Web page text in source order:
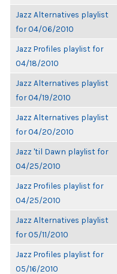
Jazz Alternatives playlist
for 04/06/2010
Jazz Profiles playlist for
04/18/2010
Jazz Alternatives playlist
for 04/19/2010
Jazz Alternatives playlist
for 04/20/2010
Jazz 'til Dawn playlist for
04/25/2010
Jazz Profiles playlist for
04/25/2010
Jazz Alternatives playlist
for 05/11/2010
Jazz Profiles playlist for
05/16/2010